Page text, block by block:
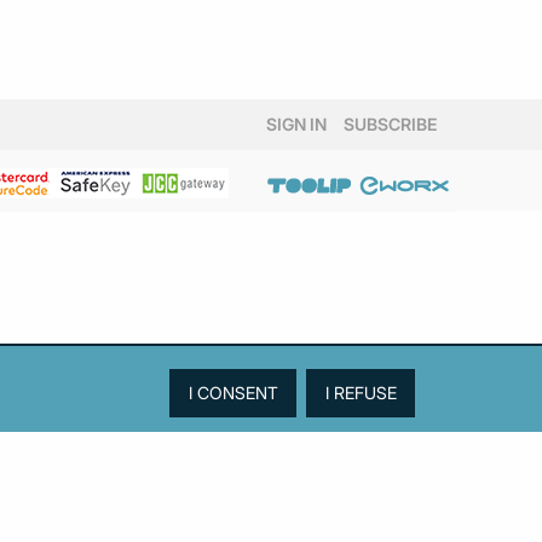
SIGN IN SUBSCRIBE